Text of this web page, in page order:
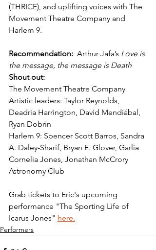
(THRICE), and uplifting voices with The
Movement Theatre Company and
Harlem 9.
Recommendation:
  Arthur Jafa’s
Love is
the message, the message is Death
Shout out:
The Movement Theatre Company
Artistic leaders: Taylor Reynolds,
Deadria Harrington, David Mendiábal,
Ryan Dobrin
Harlem 9: Spencer Scott Barros, Sandra
A. Daley-Sharif, Bryan E. Glover, Garlia
Cornelia Jones, Jonathan McCrory
Astronomy Club
Grab tickets to Eric's upcoming
performance "The Sporting Life of
Icarus Jones" here.
Performers